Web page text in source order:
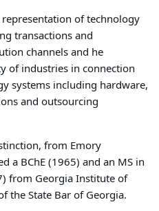
of technology
transactions and
channels and he
of industries in connection
systems including hardware,
and outsourcing
from Emory
a BChE (1965) and an MS in
from Georgia Institute of
the State Bar of Georgia.